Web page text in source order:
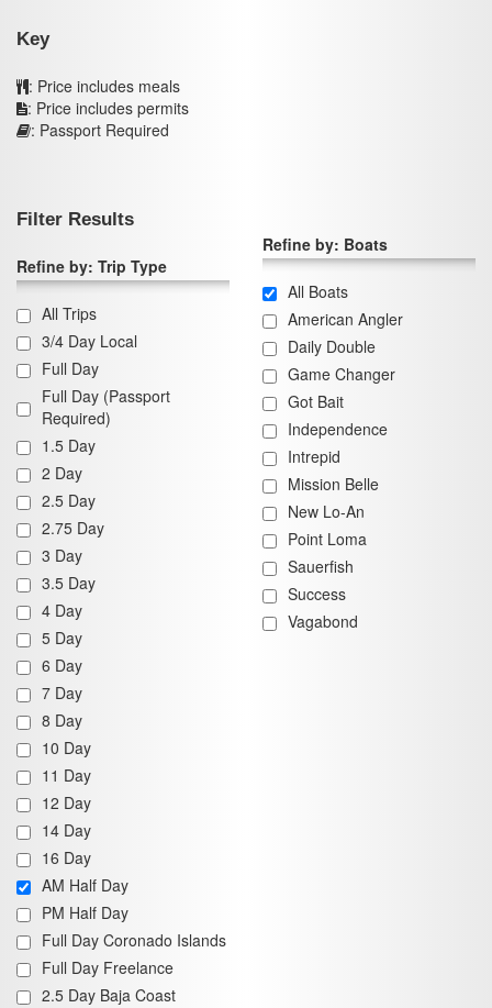
Key
: Price includes meals
: Price includes permits
: Passport Required
Filter Results
Refine by: Trip Type
All Trips
3/4 Day Local
Full Day
Full Day (Passport
Required)
1.5 Day
2 Day
2.5 Day
2.75 Day
3 Day
3.5 Day
4 Day
5 Day
6 Day
7 Day
8 Day
10 Day
11 Day
12 Day
14 Day
16 Day
AM Half Day
PM Half Day
Full Day Coronado Islands
Full Day Freelance
2.5 Day Baja Coast
Refine by: Boats
All Boats
American Angler
Daily Double
Game Changer
Got Bait
Independence
Intrepid
Mission Belle
New Lo-An
Point Loma
Sauerfish
Success
Vagabond